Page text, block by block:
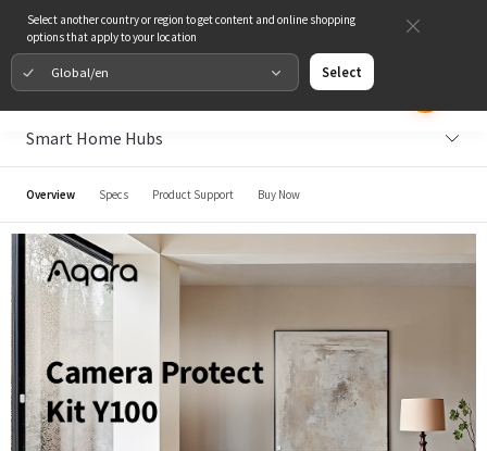
Select another country or region to get content and online shopping
options that apply to your location
Global/en Select
Smart Home Hubs
Overview Specs Product Support Buy Now